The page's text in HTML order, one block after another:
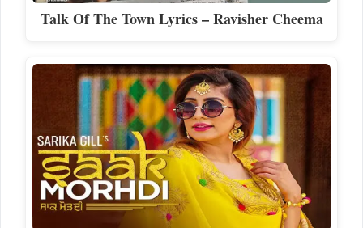
Talk Of The Town Lyrics – Ravisher Cheema